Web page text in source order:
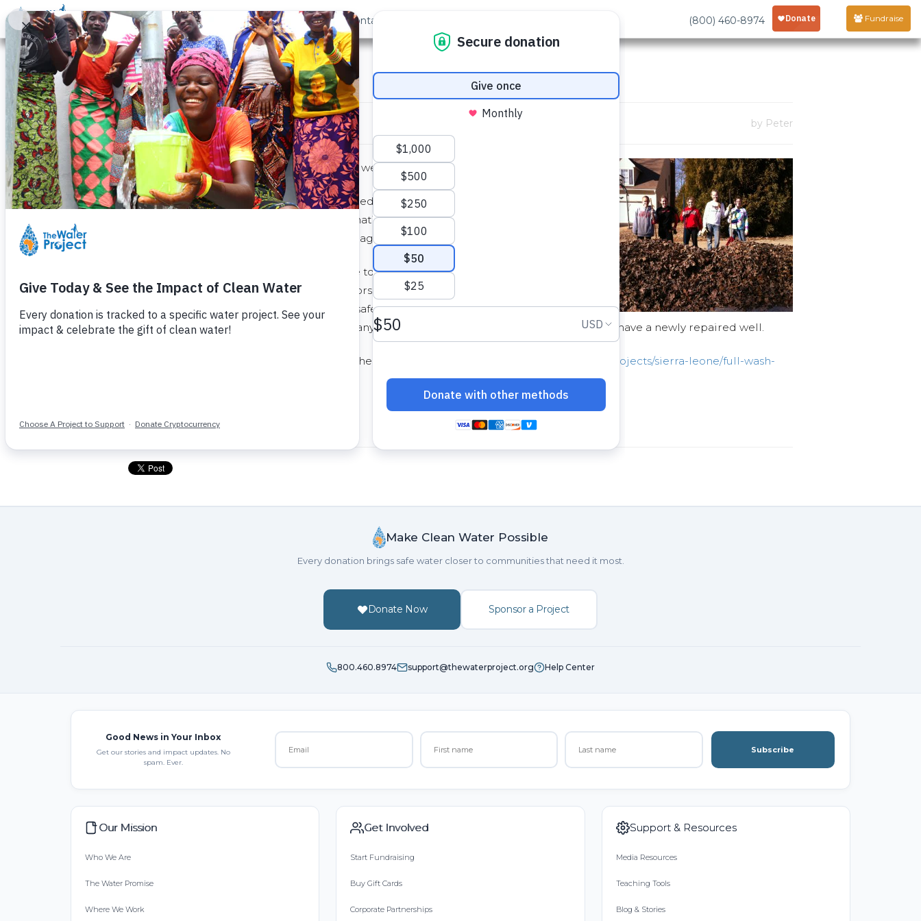
Donate Learn Take Action Our Work About Us Contact (800) 460-8974 Fundraise
Raking for Water
Monday, January 31st, 2011 by Peter
Not sure how to raise money to help fund a well? Here’s an idea…
This past fall, Hannah and her friends decided to raise money in their North Carolina
neighborhood by doing yard work and donating the profits to The Water Project.
Hannah and four of her friends raked and bagged leaves for their neighbors.
With just a few simple tasks, they were able to raise over $1,000 to help fund a well!
And so not only did they help their neighbors with their leaves, they are now
helping their global neighbors find clean, safe drinking water. Their creativity and
hard work will make a real difference in many lives. Soon, a community in Sierra Leone will have a newly repaired well.
You can follow the progress of that project here at
http://thewaterproject.org/community/projects/sierra-leone/full-wash-
Home
Make Clean Water Possible
Every donation brings safe water closer to communities that need it most.
Donate Now Sponsor a Project
800.460.8974 support@thewaterproject.org Help Center
Good News in Your Inbox
Get our stories and impact updates. No
spam. Ever.
Subscribe
Our Mission
Who We Are
The Water Promise
Where We Work
Get Involved
Start Fundraising
Buy Gift Cards
Corporate Partnerships
Support & Resources
Media Resources
Teaching Tools
Blog & Stories